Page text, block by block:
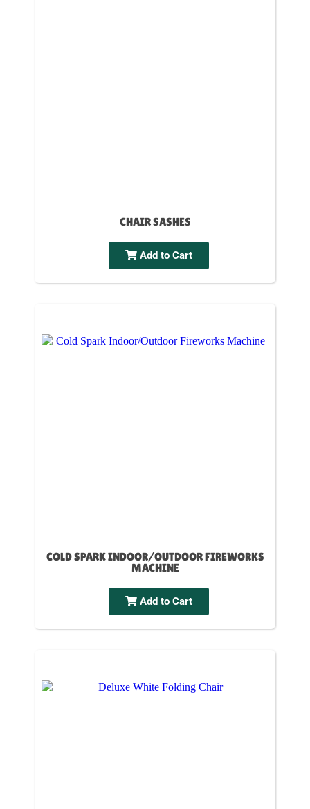
CHAIR SASHES
Add to Cart
COLD SPARK INDOOR/OUTDOOR FIREWORKS
MACHINE
Add to Cart